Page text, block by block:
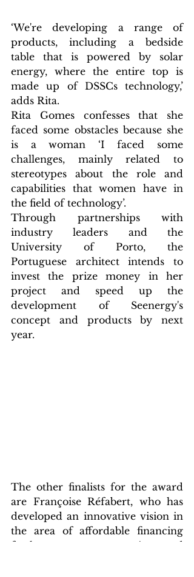
‘We're developing a range of
products, including a bedside
table that is powered by solar
energy, where the entire top is
made up of DSSCs technology,’
adds Rita.
Rita Gomes confesses that she
faced some obstacles because she
is a woman ‘I faced some
challenges, mainly related to
stereotypes about the role and
capabilities that women have in
the field of technology’.
Through partnerships with
industry leaders and the
University of Porto, the
Portuguese architect intends to
invest the prize money in her
project and speed up the
development of Seenergy's
concept and products by next
year.
The other finalists for the award
are Françoise Réfabert, who has
developed an innovative vision in
the area of affordable financing
for home energy renovations, and